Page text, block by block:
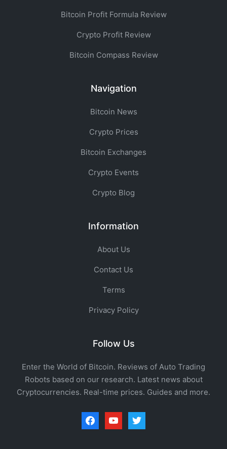
Bitcoin Profit Formula Review
Crypto Profit Review
Bitcoin Compass Review
Navigation
Bitcoin News
Crypto Prices
Bitcoin Exchanges
Crypto Events
Crypto Blog
Information
About Us
Contact Us
Terms
Privacy Policy
Follow Us
Enter the World of Bitcoin. Reviews of Auto Trading
Robots based on our research. Latest news about
Cryptocurrencies. Real-time prices. Guides and more.
facebookyoutubetwitter